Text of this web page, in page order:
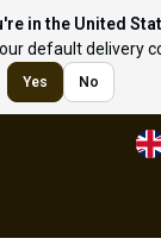
in the United
default delivery
Yes No